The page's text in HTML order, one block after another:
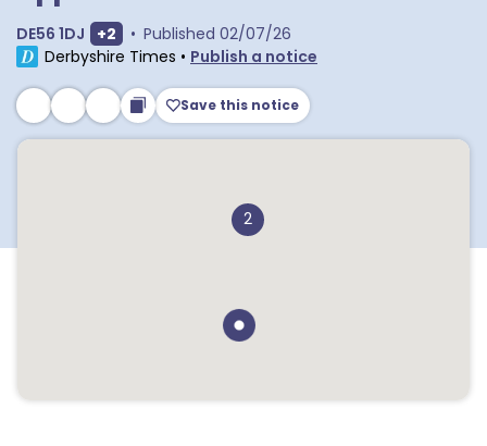
DE56 1DJ Show extra postcodes
+2 • Published 02/07/26
Derbyshire Times • Publish a notice
Save this notice
2